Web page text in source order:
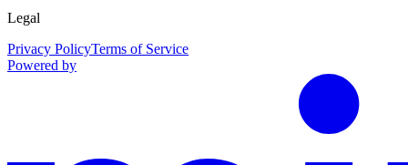
Legal
Privacy PolicyTerms of Service
Powered by